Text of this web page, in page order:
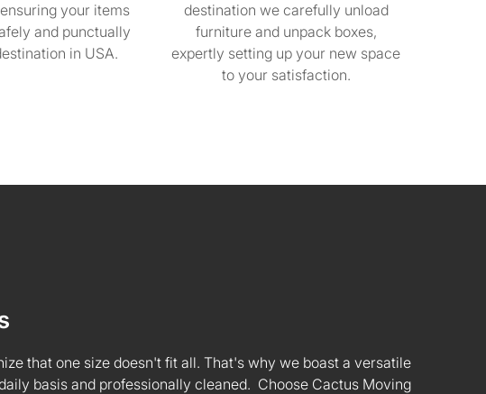
your items
and punctually
in USA.
destination we carefully unload
furniture and unpack boxes,
expertly setting up your new space
to your satisfaction.
that one size doesn't fit all. That's why we boast a versatile
basis and professionally cleaned. Choose Cactus Moving